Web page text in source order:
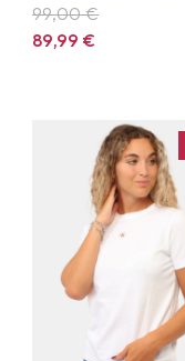
99,00 €
89,99€